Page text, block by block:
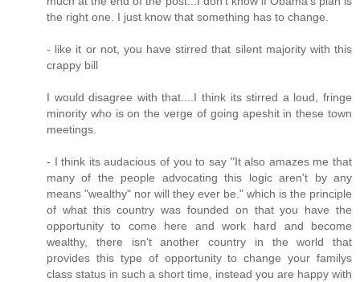
the right one. I just know that something has to change.
- like it or not, you have stirred that silent majority with this
crappy bill
I would disagree with that....I think its stirred a loud, fringe
minority who is on the verge of going apeshit in these town
meetings.
- I think its audacious of you to say "It also amazes me that
many of the people advocating this logic aren't by any
means "wealthy" nor will they ever be." which is the principle
of what this country was founded on that you have the
opportunity to come here and work hard and become
wealthy, there isn't another country in the world that
provides this type of opportunity to change your familys
class status in such a short time, instead you are happy with